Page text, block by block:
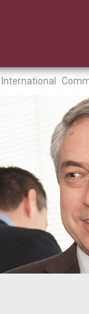
International